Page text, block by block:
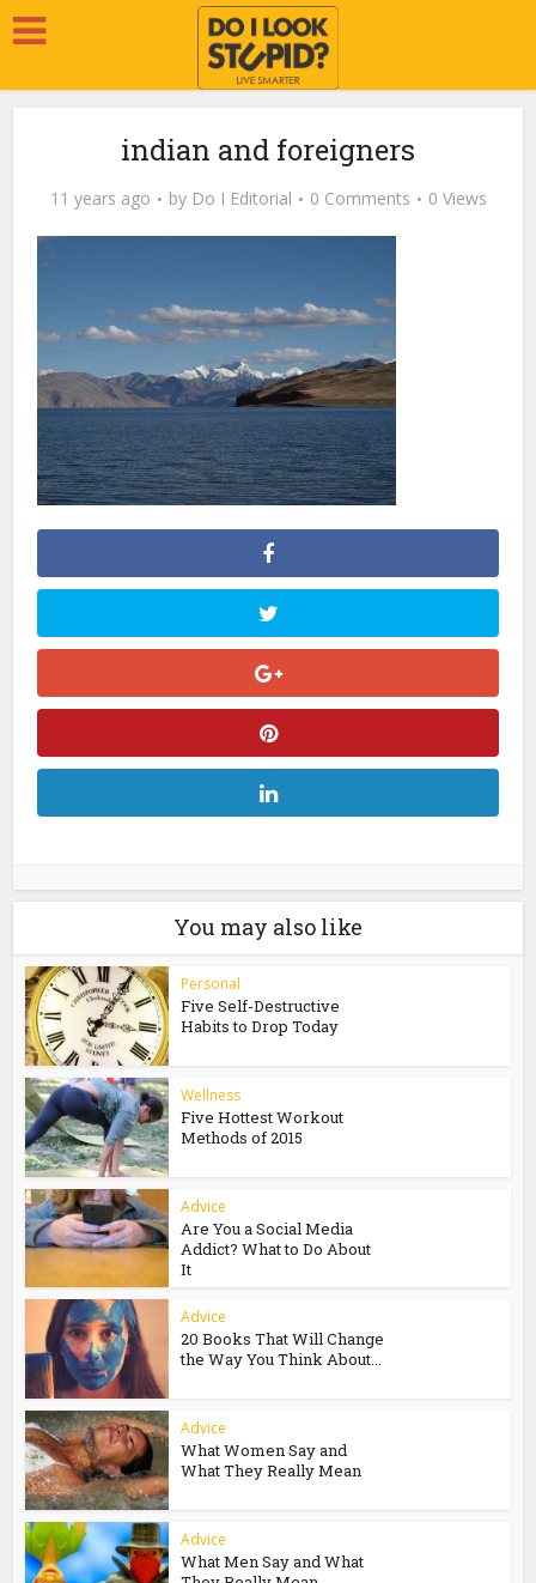
indian and foreigners
11 years ago by Do I Editorial 0 Comments 0 Views
You may also like
Personal
Five Self-Destructive
Habits to Drop Today
Wellness
Five Hottest Workout
Methods of 2015
Advice
Are You a Social Media
Addict? What to Do About
It
Advice
20 Books That Will Change
the Way You Think About...
Advice
What Women Say and
What They Really Mean
Advice
What Men Say and What